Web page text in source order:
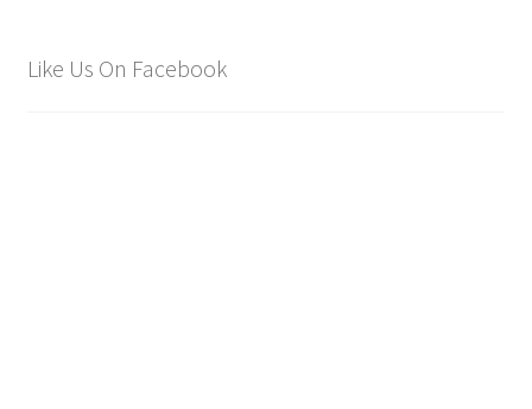
Like Us On Facebook